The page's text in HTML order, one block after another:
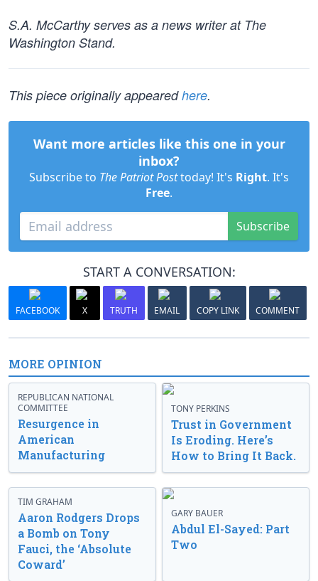
S.A. McCarthy serves as a news writer at The
Washington Stand.
This piece originally appearedhere.
Want more articles like this one in your
inbox?
Subscribe to The Patriot Posttoday! It's Right. It's
Free.
Subscribe
START A CONVERSATION:
FACEBOOK X TRUTH EMAIL COPY LINK COMMENT
MORE OPINION
REPUBLICAN NATIONAL
COMMITTEE
Resurgence in
American
Manufacturing
TONY PERKINS
Trust in Government
Is Eroding. Here’s
How to Bring It Back.
TIM GRAHAM
Aaron Rodgers Drops
a Bomb on Tony
Fauci, the ‘Absolute
Coward’
GARY BAUER
Abdul El-Sayed: Part
Two